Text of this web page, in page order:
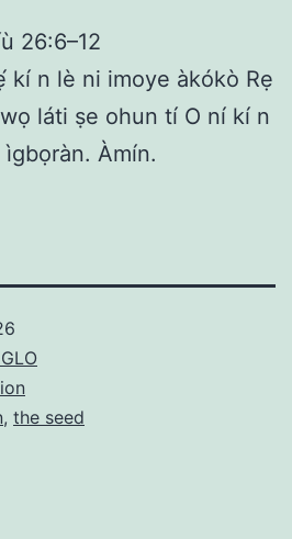
26:6–12
kí n lè ni imoye àkókò Rẹ
láti ṣe ohun tí O ní kí n
Àmín.
, the seed